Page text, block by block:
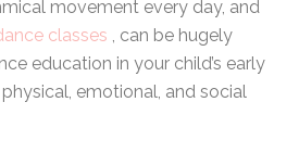
movement every day, and
classes , can be hugely
education in your child’s early
emotional, and social